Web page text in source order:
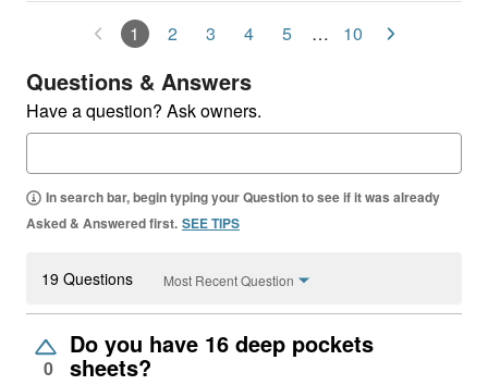
1 2 3 4 5 … 10
Questions & Answers
Have a question? Ask owners.
In search bar, begin typing your Question to see if it was already
Asked & Answered first. SEE TIPS
19 Questions Most Recent Question
0
Do you have 16 deep pockets
sheets?